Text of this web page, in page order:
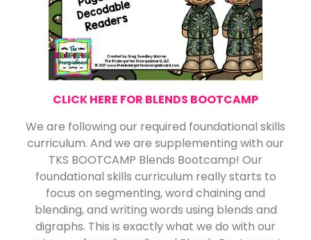
CLICK HERE FOR BLENDS BOOTCAMP
We are following our required foundational skills
curriculum. And we are supplementing with our
TKS BOOTCAMP Blends Bootcamp! Our
foundational skills curriculum really starts to
focus on segmenting, word chaining and
blending, and writing words using blends and
digraphs. This is exactly what we do with our